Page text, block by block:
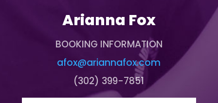
Arianna Fox
BOOKING INFORMATION
afox@ariannafox.com
(302) 399-7851